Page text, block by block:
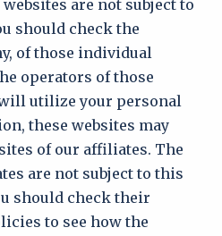
are not subject to
should check the
of those individual
operators of those
utilize your personal
these websites may
of our affiliates. The
are not subject to this
should check their
to see how the